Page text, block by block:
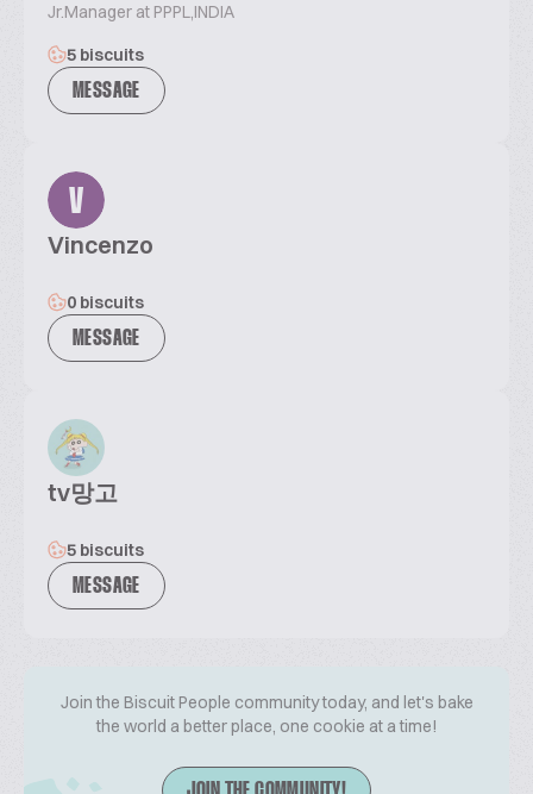
Jr.Manager at PPPL,INDIA
5 biscuits
MESSAGE
V
Vincenzo
0 biscuits
MESSAGE
tv망고
5 biscuits
MESSAGE
Join the Biscuit People community today, and let's bake
the world a better place, one cookie at a time!